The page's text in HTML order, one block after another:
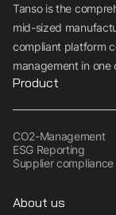
Tanso is the
mid-sized
compliant platform
management in one
Product
CO2-Management
ESG Reporting
Supplier compliance
About us